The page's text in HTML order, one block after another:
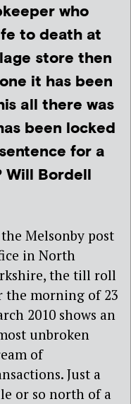
who
to death at
store then
it has been
all there was
been locked
for a
Will Bordell
Melsonby post
in North
the till roll
the morning of 23
2010 shows an
unbroken
of
Just a
or so north of a